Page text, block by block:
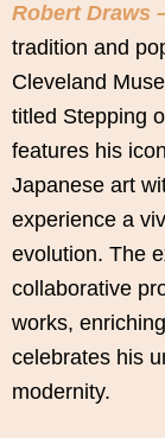
Robert Draws
tradition and
Cleveland
titled Stepping
features his
Japanese art
experience a
evolution. The
collaborative
works,
celebrates his
modernity.